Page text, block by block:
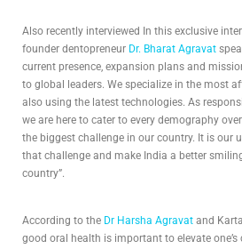
Also recently interviewed In this exclusive
founder dentopreneur Dr. Bharat Agravat
current presence, expansion plans and
to global leaders. We specialize in the most
also using the latest technologies. As
we are here to cater to every demography
the biggest challenge in our country. It is our
that challenge and make India a better
country”.
According to the Dr Harsha Agravat and
good oral health is important to elevate one’s